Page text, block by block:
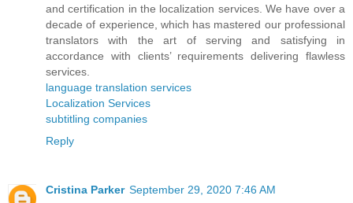
and certification in the localization services. We have over a
decade of experience, which has mastered our professional
translators with the art of serving and satisfying in
accordance with clients’ requirements delivering flawless
services.
language translation services
Localization Services
subtitling companies
Reply
Cristina Parker September 29, 2020 7:46 AM